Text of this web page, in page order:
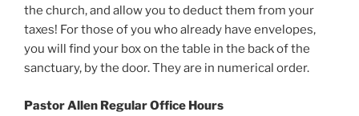
the church, and allow you to deduct them from your
taxes! For those of you who already have envelopes,
you will find your box on the table in the back of the
sanctuary, by the door. They are in numerical order.
Pastor Allen Regular Office Hours